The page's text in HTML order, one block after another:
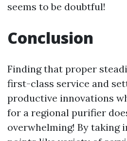
seems to be doubtful!
Conclusion
Finding that proper
first-class service and
productive innovations
for a regional purifier
overwhelming! By taking